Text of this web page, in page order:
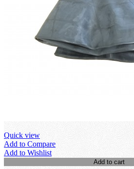
Quick view
Add to Compare
Add to Wishlist
Add to cart